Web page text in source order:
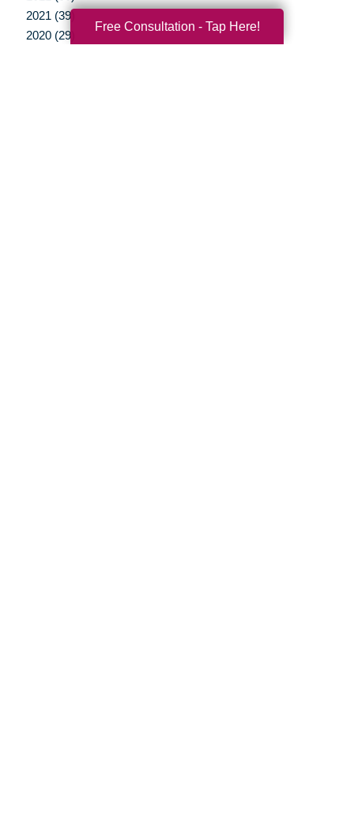
2021 (39)
2020 (29)
Free Consultation - Tap Here!